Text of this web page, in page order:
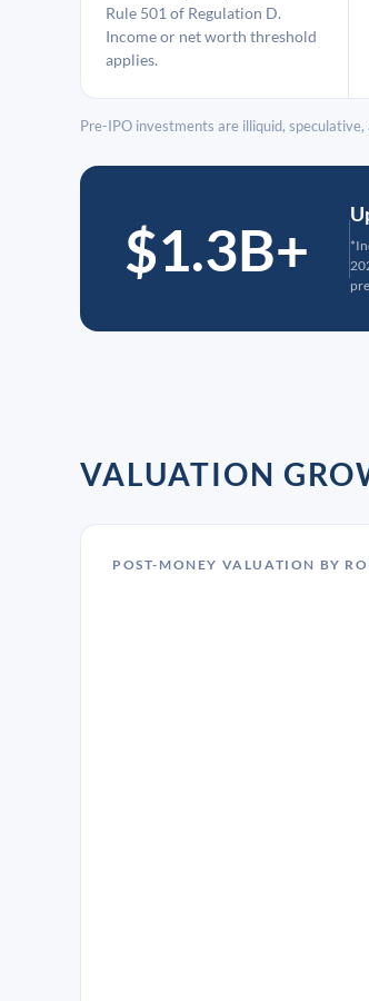
Rule 501 of Regulation D.
Income or net worth threshold
applies.
Pre-IPO investments are illiquid,
$1.3B+
VALUATION
POST-MONEY VALUATION BY